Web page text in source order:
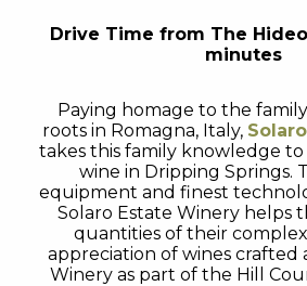
Drive Time from The
minutes
Paying homage to the
roots in Romagna, Italy,
takes this family knowledge
wine in Dripping Springs.
equipment and finest
Solaro Estate Winery helps
quantities of their
appreciation of wines crafted
Winery as part of the Hill